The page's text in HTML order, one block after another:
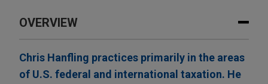
OVERVIEW
Chris Hanfling practices primarily in the areas
of U.S. federal and international taxation. He